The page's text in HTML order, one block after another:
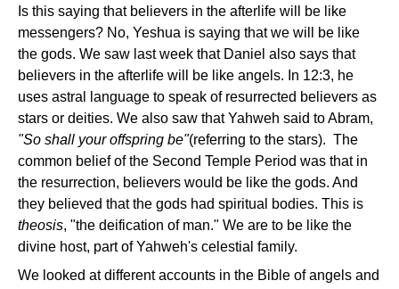
Is this saying that believers in the afterlife will be like
messengers? No, Yeshua is saying that we will be like
the gods. We saw last week that Daniel also says that
believers in the afterlife will be like angels. In 12:3, he
uses astral language to speak of resurrected believers as
stars or deities. We also saw that Yahweh said to Abram,
"So shall your offspring be"(referring to the stars). The
common belief of the Second Temple Period was that in
the resurrection, believers would be like the gods. And
they believed that the gods had spiritual bodies. This is
theosis, "the deification of man." We are to be like the
divine host, part of Yahweh's celestial family.
We looked at different accounts in the Bible of angels and